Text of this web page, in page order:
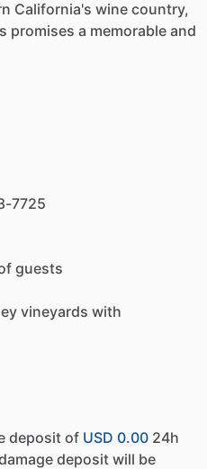
California's wine country,
a memorable and
7725
guests
vineyards with
deposit of USD 0.00 24h
deposit will be